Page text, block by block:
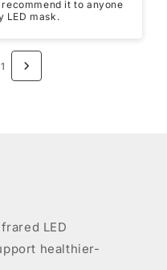
it to anyone
LED mask.
LED
healthier-